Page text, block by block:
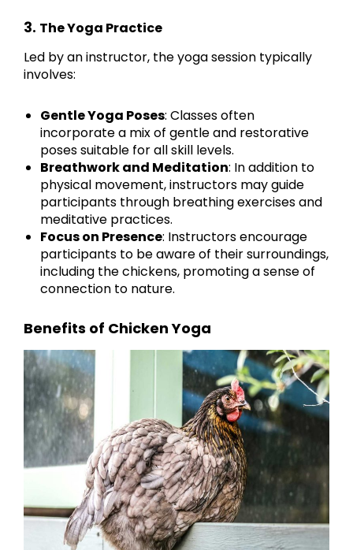
3. The Yoga Practice
Led by an instructor, the yoga session typically
involves:
Gentle Yoga Poses: Classes often
incorporate a mix of gentle and restorative
poses suitable for all skill levels.
Breathwork and Meditation: In addition to
physical movement, instructors may guide
participants through breathing exercises and
meditative practices.
Focus on Presence: Instructors encourage
participants to be aware of their surroundings,
including the chickens, promoting a sense of
connection to nature.
Benefits of Chicken Yoga